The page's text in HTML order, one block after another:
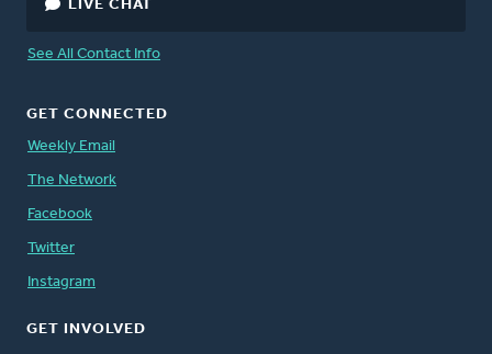
LIVE CHAT
See All Contact Info
GET CONNECTED
Weekly Email
The Network
Facebook
Twitter
Instagram
GET INVOLVED